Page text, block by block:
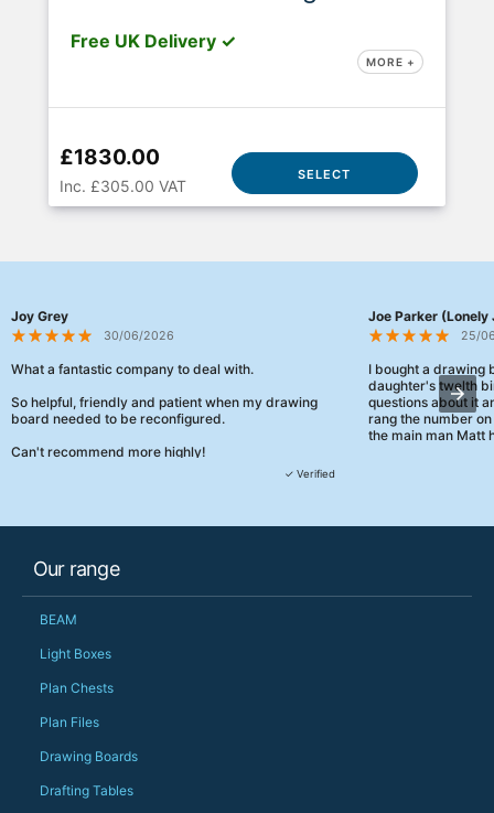
Free UK Delivery ✓
MORE +
£1830.00
Inc. £305.00 VAT
SELECT
Joy Grey
30/06/2026
What a fantastic company to deal with.
So helpful, friendly and patient when my drawing
board needed to be reconfigured.
Can't recommend more highly!
✓ Verified
Joe Parker (Lonely
25/
I bought a drawing
daughter's twelth
questions about it
rang the number
the main man Matt
Our range
BEAM
Light Boxes
Plan Chests
Plan Files
Drawing Boards
Drafting Tables